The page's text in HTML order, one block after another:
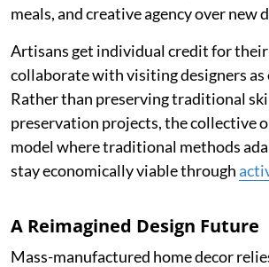
meals, and creative agency over new
Artisans get individual credit for their
collaborate with visiting designers as
Rather than preserving traditional
preservation projects, the collective
model where traditional methods
stay economically viable through
A Reimagined Design Future
Mass-manufactured home decor